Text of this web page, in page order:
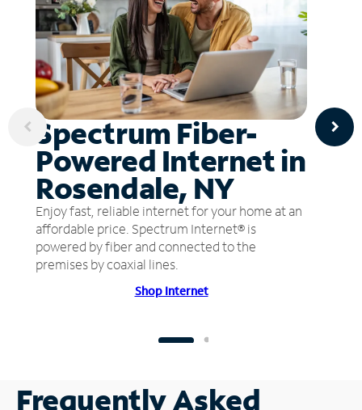
Spectrum Fiber-
Powered Internet in
Rosendale, NY
Enjoy fast, reliable internet for your home at an
affordable price. Spectrum Internet® is
powered by fiber and connected to the
premises by coaxial lines.
Shop Internet
Frequently Asked